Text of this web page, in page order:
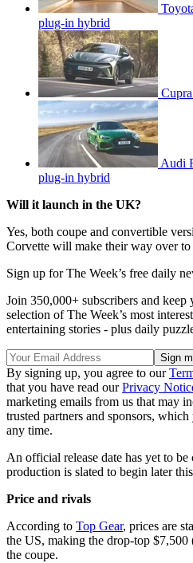
plug-in hybrid
Audi
plug-in hybrid
Will it launch in the UK?
Yes, both coupe and convertible
Corvette will make their way over
Sign up for The Week’s free daily
Join 350,000+ subscribers and
selection of The Week’s most
entertaining stories - plus daily
By signing up, you agree to our
that you have read ourPrivacy
marketing emails from us that may
trusted partners and sponsors,
any time.
An official release date has yet to
production is slated to begin later
Price and rivals
According to Top Gear, prices are
the US, making the drop-top $7,500
the coupe.